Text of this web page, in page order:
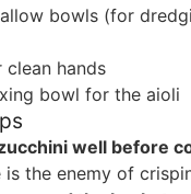
bowls (for
clean hands
bowl for the aioli
well before
is the enemy of